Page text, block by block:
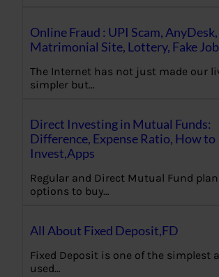
Online Fraud : UPI Scam, AnyDesk,
Matrimonial Site, Lottery, Fake
The Internet has not just made our
simpler but…
Direct Investing in Mutual Funds:
Difference, Expense Ratio, How to
Invest,Apps
Regular and Direct Mutual Fund
options to buy…
All About Fixed Deposit,FD
Fixed Deposit is one of the simplest
used…